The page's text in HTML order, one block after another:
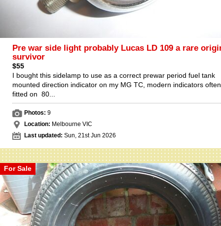
Pre war side light probably Lucas LD 109 a rare
survivor
$55
I bought this sidelamp to use as a correct prewar period fuel tank
mounted direction indicator on my MG TC, modern indicators often
fitted on 80...
Photos: 9
Location: Melbourne VIC
Last updated: Sun, 21st Jun 2026
For Sale